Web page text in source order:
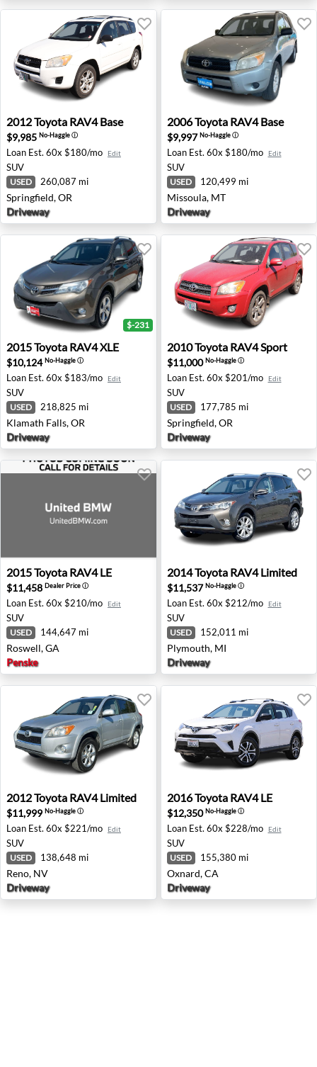
2012 Toyota RAV4 Base - Springfield, OR
2012Toyota RAV4 Base
$9,985 No-Haggleⓘ
Loan Est. 60x $180/mo Edit
SUV
USED 260,087 mi
Springfield, OR
Driveway
2006 Toyota RAV4 Base -
2006Toyota RAV4 Base
$9,997No-Haggleⓘ
Loan Est. 60x $180/mo Edit
SUV
USED 120,499 mi
Missoula, MT
Driveway
2015 Toyota RAV4 XLE - Klamath Falls, OR
$-231
2015Toyota RAV4 XLE
$10,124No-Haggleⓘ
Loan Est. 60x $183/mo Edit
SUV
USED 218,825 mi
Klamath Falls, OR
Driveway
2010 Toyota RAV4 Sport -
2010Toyota RAV4 Sport
$11,000No-Haggleⓘ
Loan Est. 60x $201/mo Edit
SUV
USED 177,785 mi
Springfield, OR
Driveway
2015 Toyota RAV4 LE - Roswell, GA
2015Toyota RAV4 LE
$11,458 Dealer Priceⓘ
Loan Est. 60x $210/mo Edit
SUV
USED 144,647 mi
Roswell, GA
Penske
2014 Toyota RAV4 Limited
2014Toyota RAV4 Limited
$11,537No-Haggleⓘ
Loan Est. 60x $212/mo Edit
SUV
USED 152,011 mi
Plymouth, MI
Driveway
2012 Toyota RAV4 Limited - Reno, NV
2012Toyota RAV4 Limited
$11,999 No-Haggleⓘ
Loan Est. 60x $221/mo Edit
SUV
USED 138,648 mi
Reno, NV
Driveway
2016 Toyota RAV4 LE -
2016Toyota RAV4 LE
$12,350No-Haggleⓘ
Loan Est. 60x $228/mo Edit
SUV
USED 155,380 mi
Oxnard, CA
Driveway